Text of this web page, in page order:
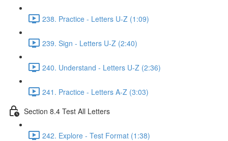
238. Practice - Letters U-Z (1:09)
239. Sign - Letters U-Z (2:40)
240. Understand - Letters U-Z (2:36)
241. Practice - Letters A-Z (3:03)
Section 8.4 Test All Letters
242. Explore - Test Format (1:38)